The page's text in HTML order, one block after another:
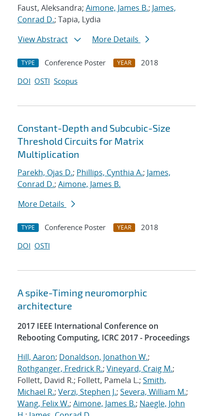
Faust, Aleksandra; Aimone, James B.; James,
Conrad D.; Tapia, Lydia
View Abstract
More Details
TYPE Conference Poster YEAR
2018
DOI OSTI Scopus
Constant-Depth and Subcubic-Size
Threshold Circuits for Matrix
Multiplication
Parekh, Ojas D.; Phillips, Cynthia A.; James,
Conrad D.; Aimone, James B.
More Details
TYPE Conference Poster YEAR
2018
DOI OSTI
A spike-Timing neuromorphic
architecture
2017 IEEE International Conference on
Rebooting Computing, ICRC 2017 - Proceedings
Hill, Aaron; Donaldson, Jonathon W.;
Rothganger, Fredrick R.; Vineyard, Craig M.;
Follett, David R.; Follett, Pamela L.; Smith,
Michael R.; Verzi, Stephen J.; Severa, William M.;
Wang, Felix W.; Aimone, James B.; Naegle, John